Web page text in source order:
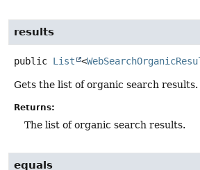
results
public List <
Gets the list of organic search results.
Returns:
The list of organic search results.
equals